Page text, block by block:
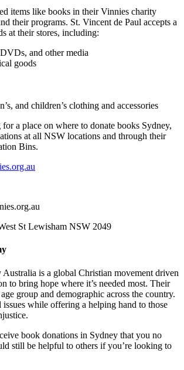
items like books in their Vinnies charity
their programs. St. Vincent de Paul accepts a
at their stores, including:
and other media
goods
and children’s clothing and accessories
a place on where to donate books Sydney,
at all NSW locations and through their
Bins.
St Lewisham NSW 2049
is a global Christian movement driven
to bring hope where it’s needed most. Their
group and demographic across the country.
while offering a helping hand to those
book donations in Sydney that you no
still be helpful to others if you’re looking to